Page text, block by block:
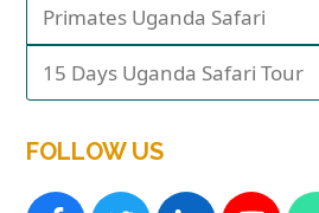
Primates Uganda Safari
15 Days Uganda Safari Tour
FOLLOW US